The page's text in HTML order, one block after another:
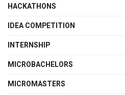
HACKATHONS
IDEA COMPETITION
INTERNSHIP
MICROBACHELORS
MICROMASTERS